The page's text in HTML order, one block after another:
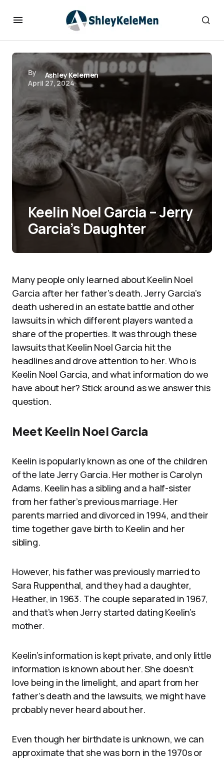
By
Ashley Kelemen
April 27, 2024
Keelin Noel Garcia – Jerry
Garcia’s Daughter
Many people only learned about Keelin Noel
Garcia after her father’s death. Jerry Garcia’s
death ushered in an estate battle and other
lawsuits in which different players wanted a
share of the properties. It was through these
lawsuits that Keelin Noel Garcia hit the
headlines and drove attention to her. Who is
Keelin Noel Garcia, and what information do we
have about her? Stick around as we answer this
question.
Meet Keelin Noel Garcia
Keelin is popularly known as one of the children
of the late Jerry Garcia. Her mother is Carolyn
Adams. Keelin has a sibling and a half-sister
from her father’s previous marriage. Her
parents married and divorced in 1994, and their
time together gave birth to Keelin and her
sibling.
However, his father was previously married to
Sara Ruppenthal, and they had a daughter,
Heather, in 1963. The couple separated in 1967,
and that’s when Jerry started dating Keelin’s
mother.
Keelin’s information is kept private, and only little
information is known about her. She doesn’t
love being in the limelight, and apart from her
father’s death and the lawsuits, we might have
probably never heard about her.
Even though her birthdate is unknown, we can
approximate that she was born in the 1970s or